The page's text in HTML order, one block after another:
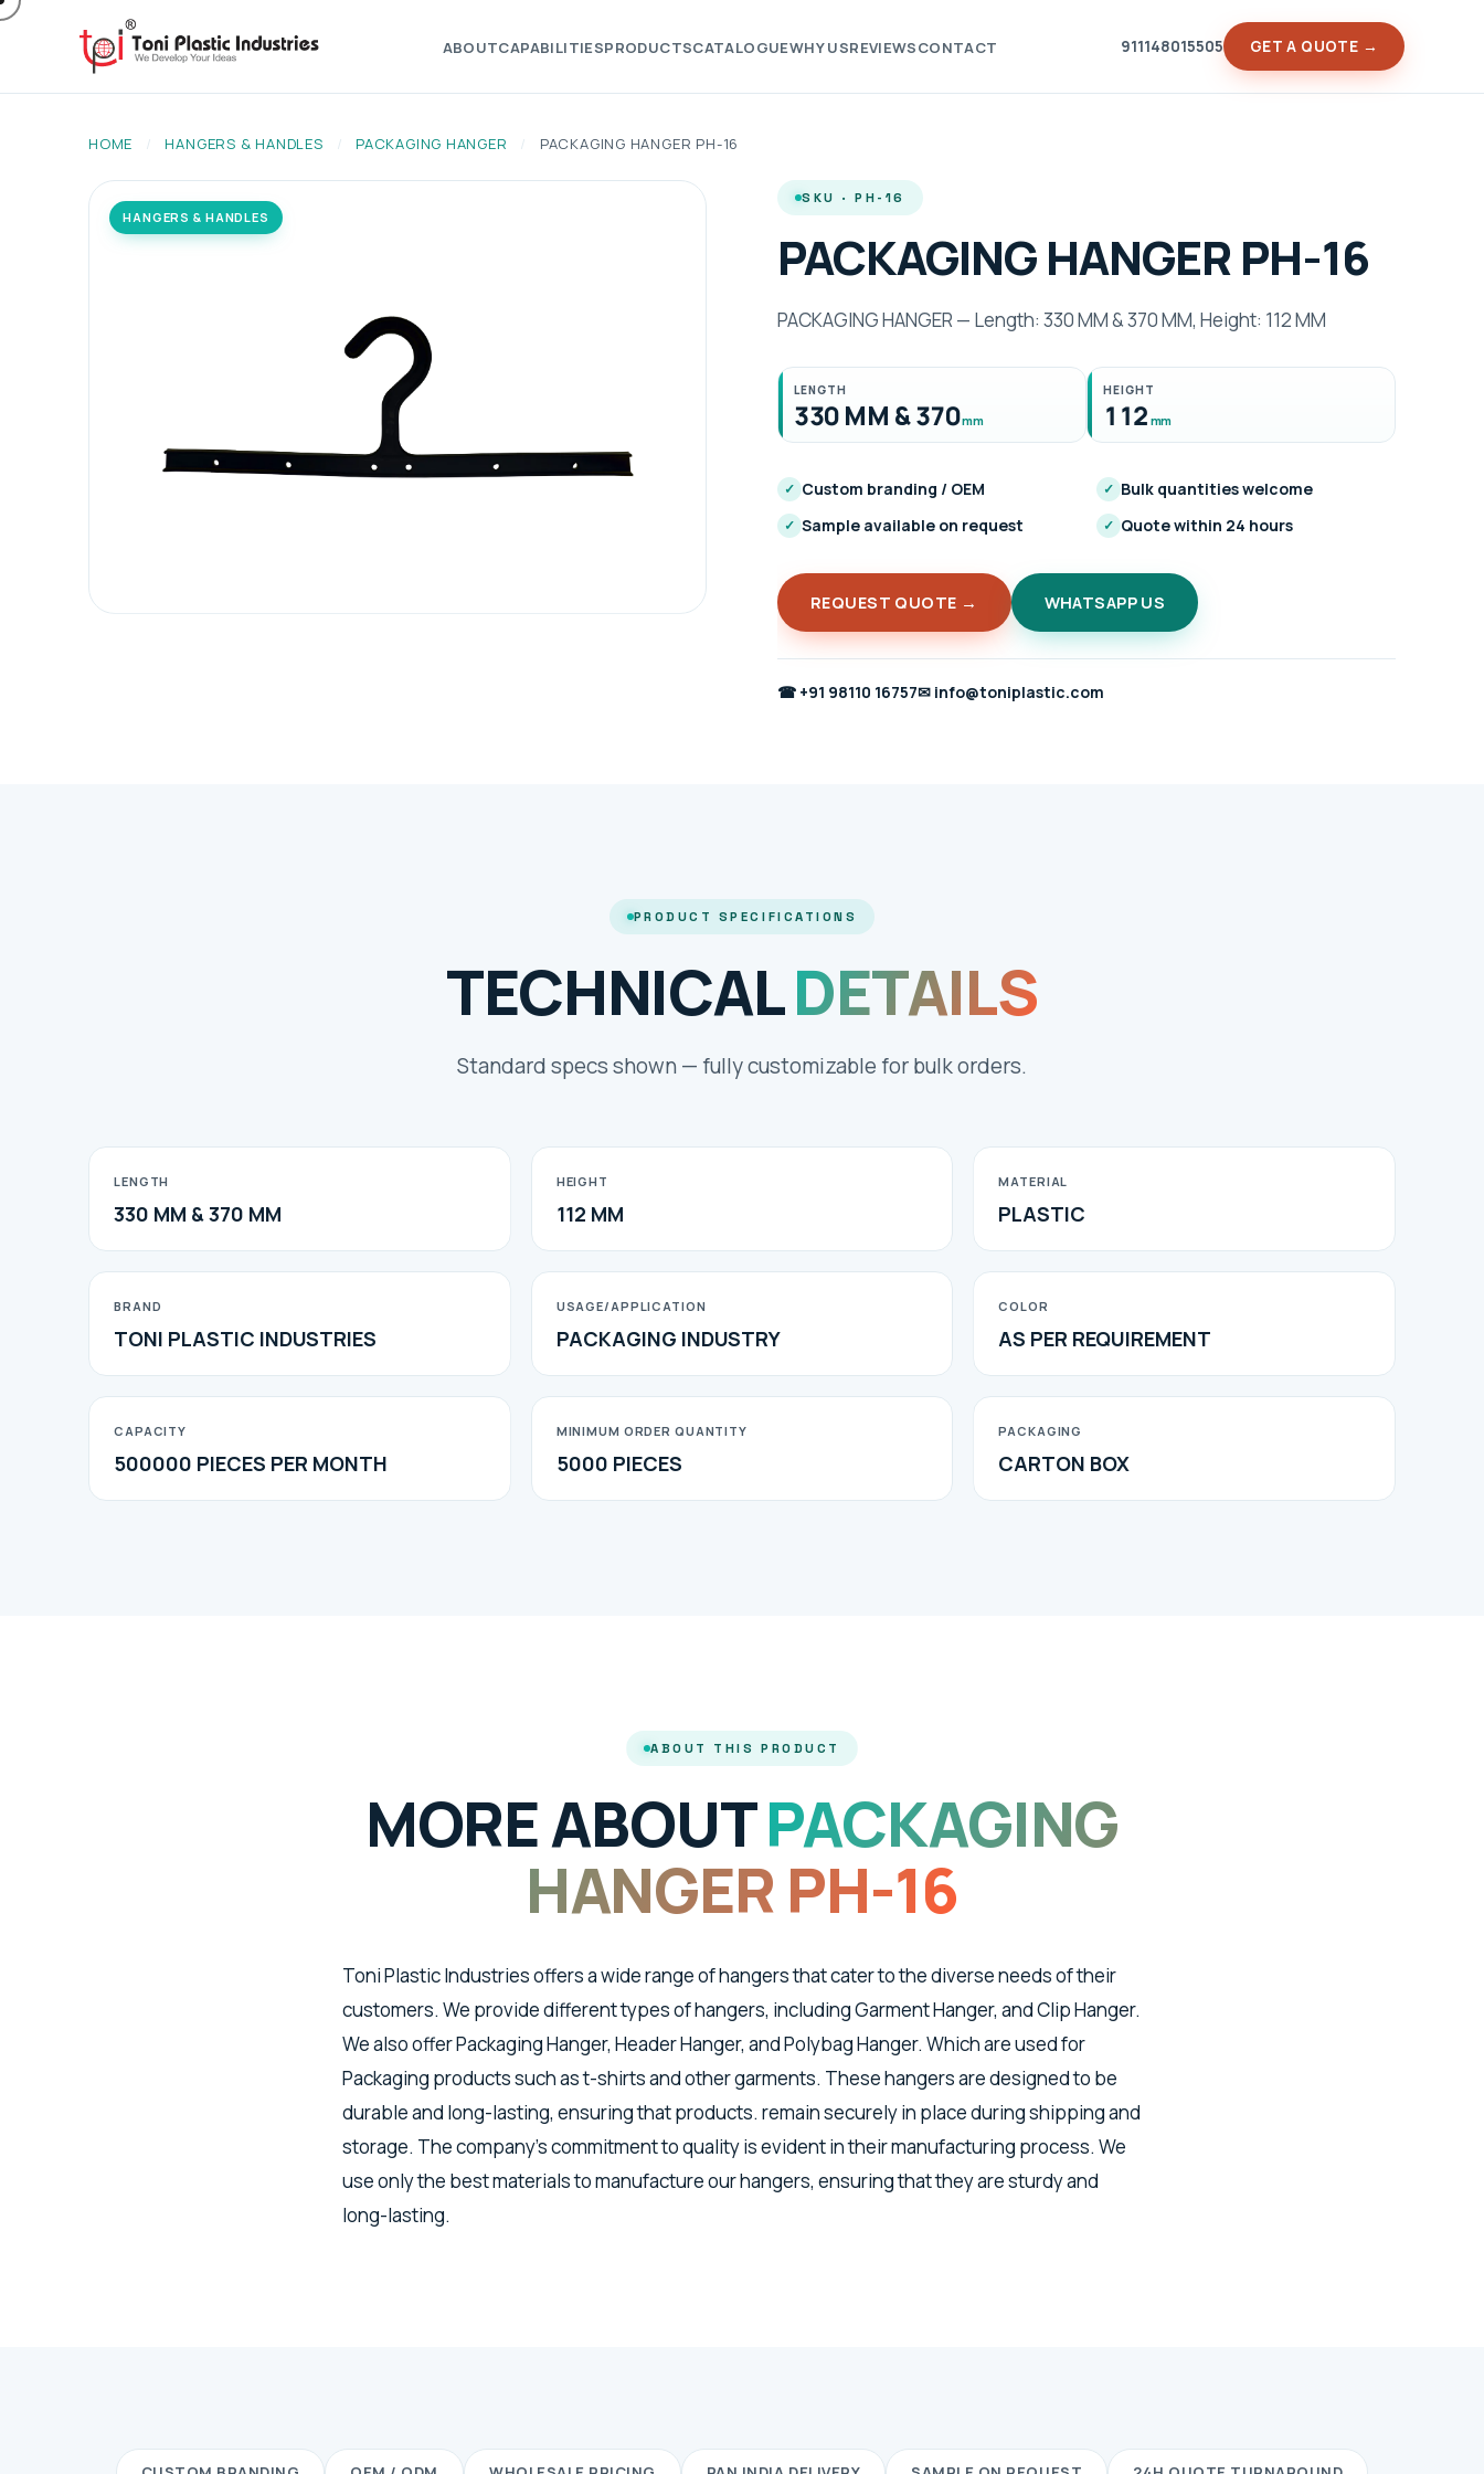
ABOUTCAPABILITIESPRODUCTSCATALOGUEWHY USREVIEWSCONTACT 911148015505 GET A QUOTE →
HOME / HANGERS & HANDLES / PACKAGING HANGER / PACKAGING HANGER PH-16
HANGERS & HANDLES
SKU · PH-16
PACKAGING HANGER PH-16
PACKAGING HANGER — Length: 330 MM & 370 MM, Height: 112 MM
LENGTH
330 MM & 370mm
HEIGHT
112 mm
✓ Custom branding / OEM ✓ Bulk quantities welcome
✓ Sample available on request ✓ Quote within 24 hours
REQUEST QUOTE → WHATSAPP US
☎ +91 98110 16757✉ info@toniplastic.com
PRODUCT SPECIFICATIONS
TECHNICALDETAILS
Standard specs shown — fully customizable for bulk orders.
LENGTH
330 MM & 370 MM
HEIGHT
112 MM
MATERIAL
PLASTIC
BRAND
TONI PLASTIC INDUSTRIES
USAGE/APPLICATION
PACKAGING INDUSTRY
COLOR
AS PER REQUIREMENT
CAPACITY
500000 PIECES PER MONTH
MINIMUM ORDER QUANTITY
5000 PIECES
PACKAGING
CARTON BOX
ABOUT THIS PRODUCT
MORE ABOUTPACKAGING
HANGER PH-16
Toni Plastic Industries offers a wide range of hangers that cater to the diverse needs of their
customers. We provide different types of hangers, including Garment Hanger, and Clip Hanger.
We also offer Packaging Hanger, Header Hanger, and Polybag Hanger. Which are used for
Packaging products such as t-shirts and other garments. These hangers are designed to be
durable and long-lasting, ensuring that products. remain securely in place during shipping and
storage. The company's commitment to quality is evident in their manufacturing process. We
use only the best materials to manufacture our hangers, ensuring that they are sturdy and
long-lasting.